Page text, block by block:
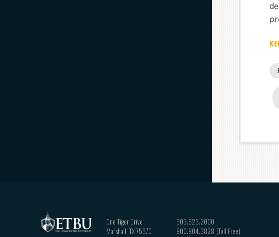
One Tiger Drive
Marshall, TX75670
903.923.2000
800.804.3828